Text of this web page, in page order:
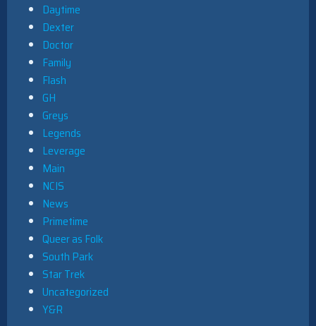
Daytime
Dexter
Doctor
Family
Flash
GH
Greys
Legends
Leverage
Main
NCIS
News
Primetime
Queer as Folk
South Park
Star Trek
Uncategorized
Y&R